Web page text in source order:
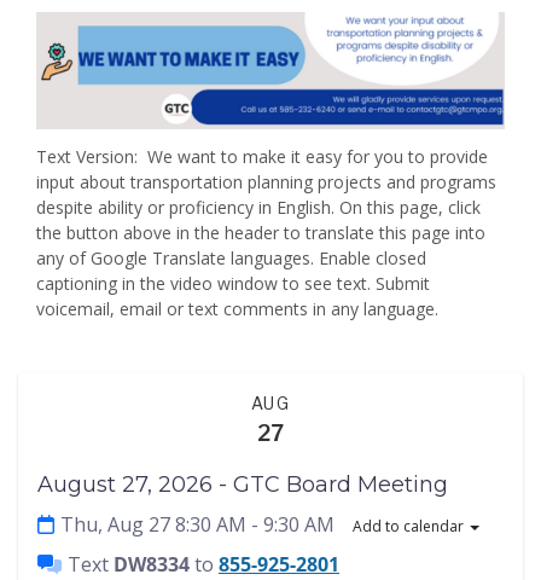
Text Version: We want to make it easy for you to provide
input about transportation planning projects and programs
despite ability or proficiency in English. On this page, click
the button above in the header to translate this page into
any of Google Translate languages. Enable closed
captioning in the video window to see text. Submit
voicemail, email or text comments in any language.
AUG
27
August 27, 2026 - GTC Board Meeting
Thu, Aug 27 8:30 AM - 9:30 AM Add to calendar
Text DW8334to 855-925-2801